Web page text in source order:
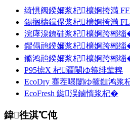
绮惧阀鍨嬭浆杞櫎婀挎満 FF
鍚搁檮鍓傝浆杞櫎婀挎満
浣庨湶鐐硅浆杞櫎婀跨郴缁
鑺傝兘鍨嬭浆杞櫎婀跨郴缁
鏅鸿兘鍨嬭浆杞櫎婀跨郴缁
P95掳X 杞疆闄ゆ箍绯荤粺
EcoDry 骞茬嚗闄ゆ箍鏈鸿浆
EcoFresh 鐑洖鏀惰浆杞�
鍏徃淇℃伅